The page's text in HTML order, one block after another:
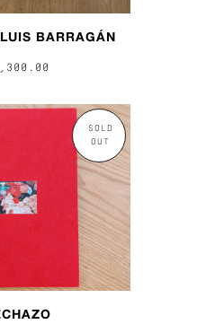
BARRAGÁN
SOLD
OUT